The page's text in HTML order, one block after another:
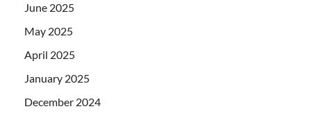
June 2025
May 2025
April 2025
January 2025
December 2024